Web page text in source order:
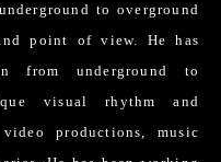
to overground
point of view. He has
from underground to
visual rhythm and
productions, music